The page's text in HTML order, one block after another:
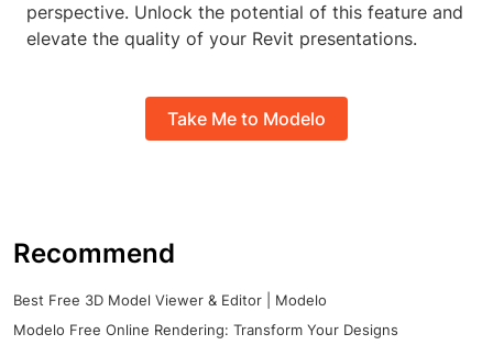
perspective. Unlock the potential of this feature and
elevate the quality of your Revit presentations.
Take Me to Modelo
Recommend
Best Free 3D Model Viewer & Editor | Modelo
Modelo Free Online Rendering: Transform Your Designs